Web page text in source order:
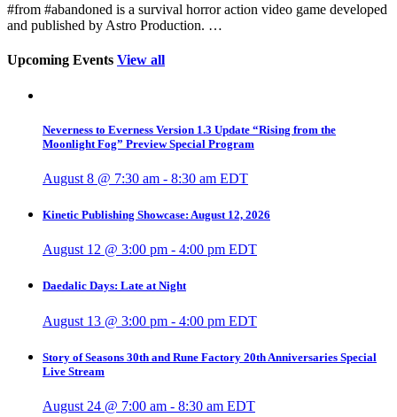
#from #abandoned is a survival horror action video game developed
and published by Astro Production. …
Upcoming Events View all
Neverness to Everness Version 1.3 Update “Rising from the
Moonlight Fog” Preview Special Program
August 8 @ 7:30 am - 8:30 am EDT
Kinetic Publishing Showcase: August 12, 2026
August 12 @ 3:00 pm - 4:00 pm EDT
Daedalic Days: Late at Night
August 13 @ 3:00 pm - 4:00 pm EDT
Story of Seasons 30th and Rune Factory 20th Anniversaries Special
Live Stream
August 24 @ 7:00 am - 8:30 am EDT